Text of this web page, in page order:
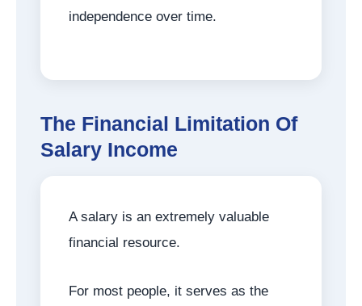
independence over time.
The Financial Limitation Of
Salary Income
A salary is an extremely valuable
financial resource.
For most people, it serves as the